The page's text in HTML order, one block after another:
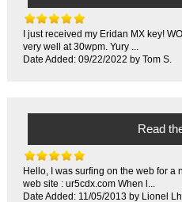
I just received my Eridan MX key!
very well at 30wpm. Yury ...
Date Added: 09/22/2022 by Tom S.
Read
Hello, I was surfing on the web for a
web site : ur5cdx.com When l...
Date Added: 11/05/2013 by Lionel